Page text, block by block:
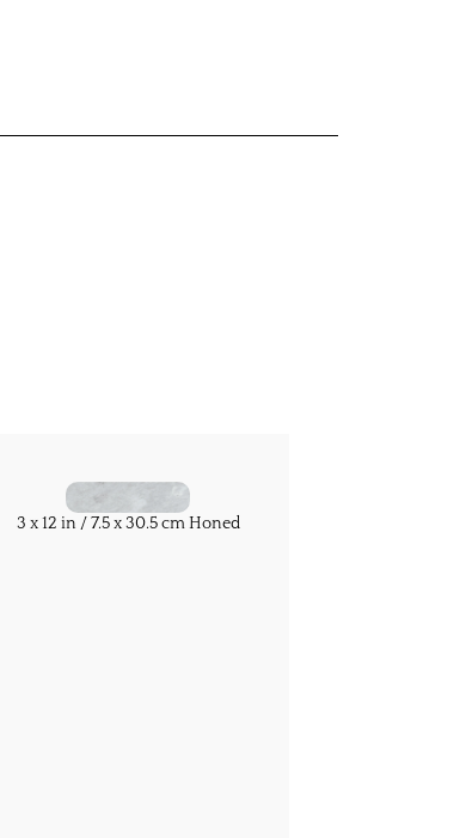
3 x 12 in / 7.5 x 30.5 cm Honed